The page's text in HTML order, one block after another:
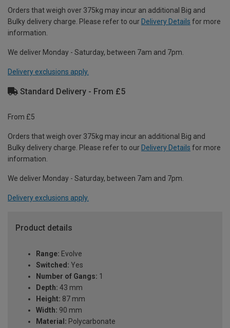
Orders that weigh over 375kg may incur an additional Big and
Bulky delivery charge. Please refer to our Delivery Details for more
information.
We deliver Monday - Saturday, between 7am and 7pm.
Delivery exclusions apply.
Standard Delivery - From £5
From £5
Orders that weigh over 375kg may incur an additional Big and
Bulky delivery charge. Please refer to our Delivery Details for more
information.
We deliver Monday - Saturday, between 7am and 7pm.
Delivery exclusions apply.
Product details
Range: Evolve
Switched: Yes
Number of Gangs: 1
Depth: 43 mm
Height: 87 mm
Width: 90 mm
Material: Polycarbonate